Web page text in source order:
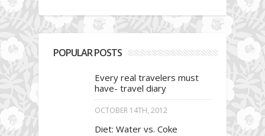
POPULAR POSTS
Every real travelers must
have- travel diary
OCTOBER 14TH, 2012
Diet: Water vs. Coke